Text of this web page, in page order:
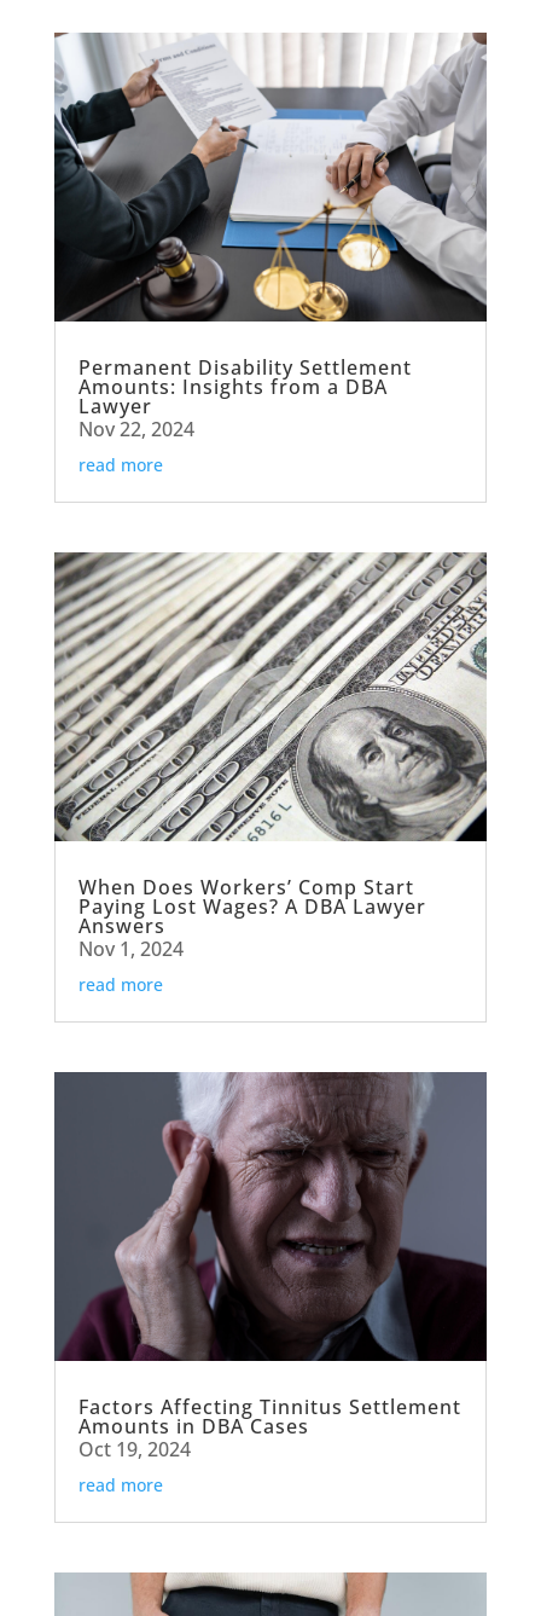
Permanent Disability Settlement
Amounts: Insights from a DBA
Lawyer
Nov 22, 2024
read more
When Does Workers’ Comp Start
Paying Lost Wages? A DBA Lawyer
Answers
Nov 1, 2024
read more
Factors Affecting Tinnitus Settlement
Amounts in DBA Cases
Oct 19, 2024
read more